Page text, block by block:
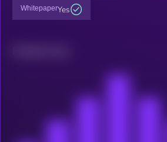
WhitepaperYes